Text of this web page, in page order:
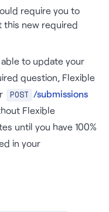
require you to
this new required
to update your
question, Flexible
POST /submissions
Flexible
until you have 100%
in your